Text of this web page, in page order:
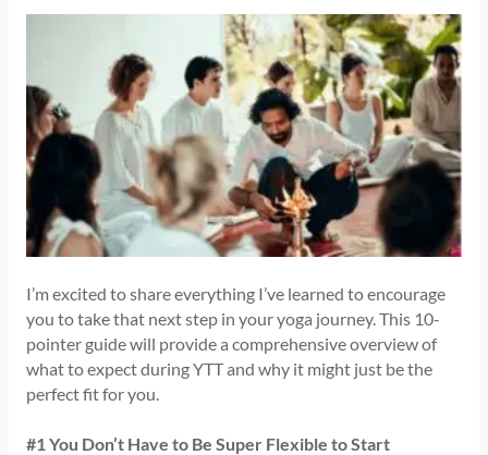
I’m excited to share everything I’ve learned to encourage
you to take that next step in your yoga journey. This 10-
pointer guide will provide a comprehensive overview of
what to expect during YTT and why it might just be the
perfect fit for you.
#1 You Don’t Have to Be Super Flexible to Start